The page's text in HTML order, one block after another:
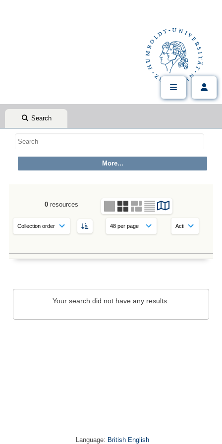
Search
0 resources
Your search did not have any results.
Language: British English